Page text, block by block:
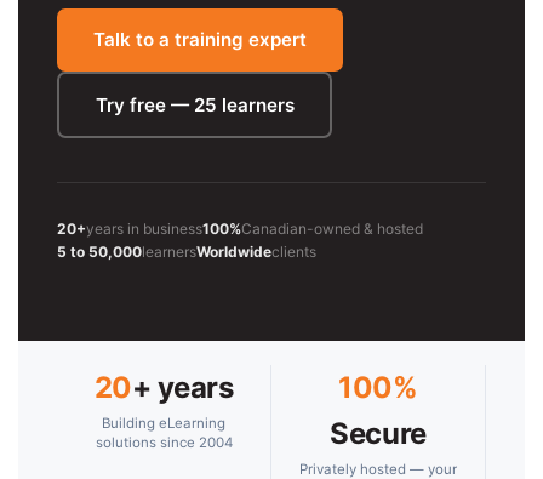
Talk to a training expert
Try free — 25 learners
20+years in business100%Canadian-owned & hosted
5 to 50,000learnersWorldwideclients
20+ years
Building eLearning
solutions since 2004
100%
Secure
Privately hosted — your